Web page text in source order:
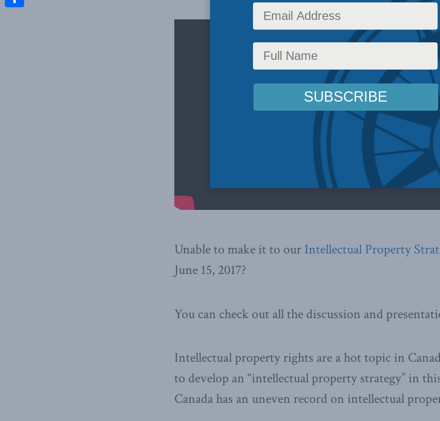
Unable to make it to our Intellectual Property
June 15, 2017?
You can check out all the discussion and
Intellectual property rights are a hot topic in
to develop an “intellectual property strategy” in
Canada has an uneven record on intellectual